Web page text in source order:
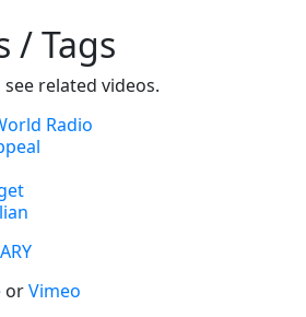
/ Tags
related videos.
Radio
orVimeo